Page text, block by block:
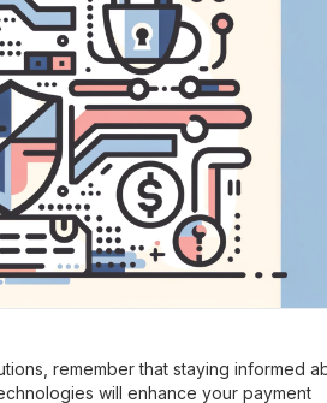
remember that staying informed
will enhance your payment